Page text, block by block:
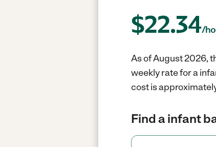
$22.34/
As of August 2026,
weekly rate for a
cost is
Find a infant